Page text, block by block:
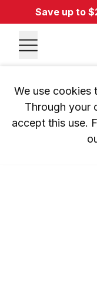
Save up to
We use cookies
Through your
accept this use.